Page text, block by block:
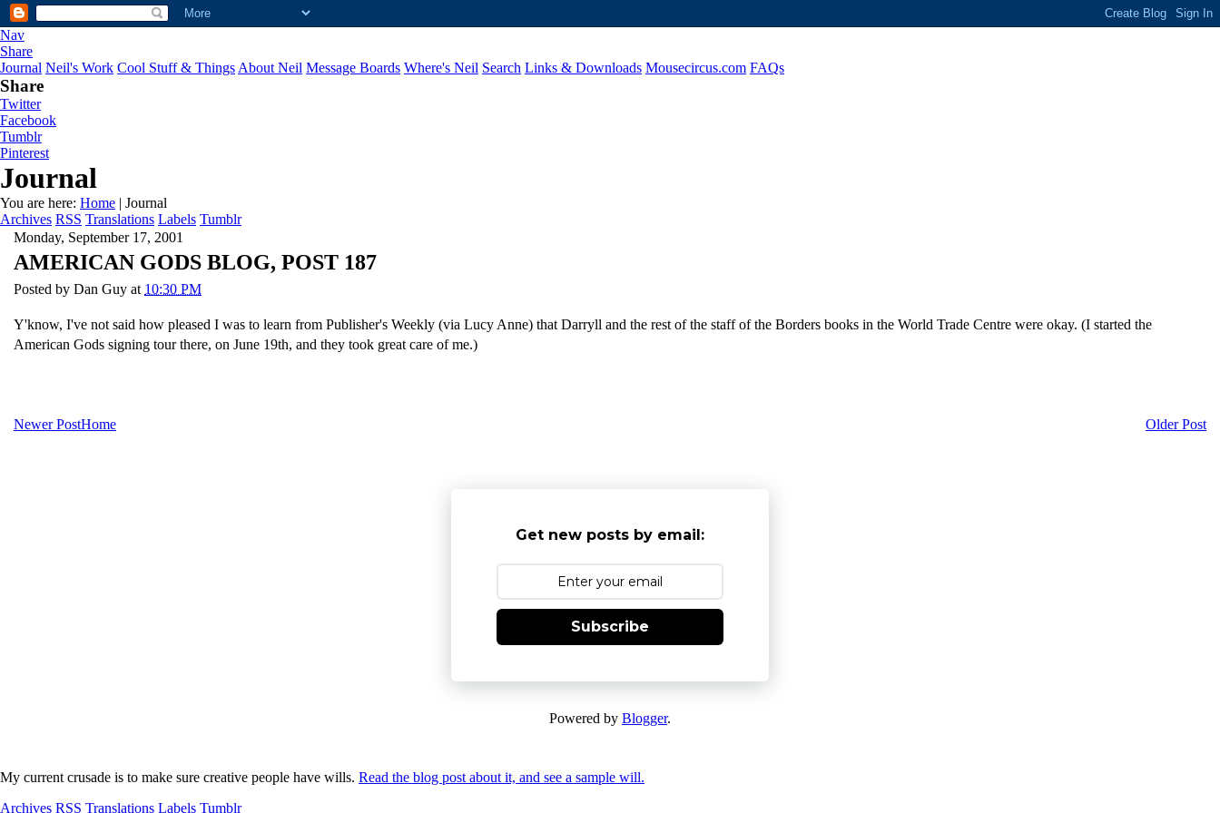
Nav
Share
Journal Neil's Work Cool Stuff & Things About Neil Message Boards Where's Neil Search Links & Downloads Mousecircus.com FAQs
Share
Twitter
Facebook
Tumblr
Pinterest
Journal
You are here: Home | Journal
Archives RSS Translations Labels Tumblr
Monday, September 17, 2001
AMERICAN GODS BLOG, POST 187
Posted by Dan Guy at 10:30 PM
Y'know, I've not said how pleased I was to learn from Publisher's Weekly (via Lucy Anne) that Darryll and the rest of the staff of the Borders books in the World Trade Centre were okay. (I started the
American Gods signing tour there, on June 19th, and they took great care of me.)
Newer Post Older Post
Home
Get new posts by email:
Subscribe
Powered by Blogger.
My current crusade is to make sure creative people have wills. Read the blog post about it, and see a sample will.
Archives RSS Translations Labels Tumblr